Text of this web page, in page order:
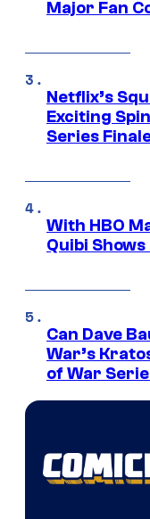
Major Fan
Netflix’s
Exciting
Series
With HBO
Quibi
Can Dave
War’s
of War